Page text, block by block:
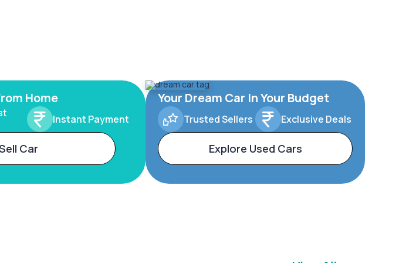
Home
Instant Payment
Car
Your Dream Car In Your Budget
Trusted Sellers Exclusive Deals
Explore Used Cars